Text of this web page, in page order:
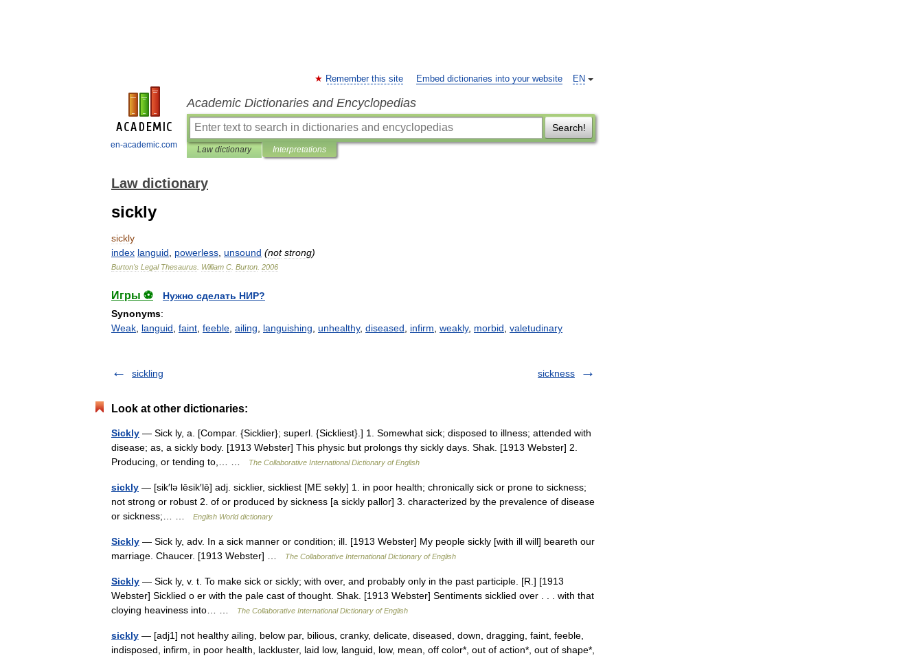
en-academic.com
EN
Remember this site Embed dictionaries into your website
Academic Dictionaries and Encyclopedias
Search!
Law dictionary Interpretations
Law dictionary
sickly
sickly
index languid powerless unsound (not strong)
Burton's Legal Thesaurus William C Burton 2006
Игры ⚽
Нужно сделать НИР?
Synonyms:
Weak languid faint feeble ailing languishing unhealthy, diseased infirm weakly, morbid valetudinary
sickling sickness
Look at other dictionaries:
Sickly — Sick ly, a. [Compar. {Sicklier}; superl. {Sickliest}.] 1. Somewhat sick; disposed to illness; attended with
disease; as, a sickly body. [1913 Webster] This physic but prolongs thy sickly days. Shak. [1913 Webster] 2.
Producing, or tending to,… …
The Collaborative International Dictionary of English
sickly — [sik′lə lēsik′lē] adj. sicklier, sickliest [ME sekly] 1. in poor health; chronically sick or prone to sickness;
not strong or robust 2. of or produced by sickness [a sickly pallor] 3. characterized by the prevalence of disease
or sickness;… …
English World dictionary
Sickly — Sick ly, adv. In a sick manner or condition; ill. [1913 Webster] My people sickly [with ill will] beareth our
marriage. Chaucer. [1913 Webster] …
The Collaborative International Dictionary of English
Sickly — Sick ly, v. t. To make sick or sickly; with over, and probably only in the past participle. [R.] [1913
Webster] Sicklied o er with the pale cast of thought. Shak. [1913 Webster] Sentiments sicklied over . . . with that
cloying heaviness into… …
The Collaborative International Dictionary of English
sickly — [adj1] not healthy ailing, below par, bilious, cranky, delicate, diseased, down, dragging, faint, feeble,
indisposed, infirm, in poor health, lackluster, laid low, languid, low, mean, off color*, out of action*, out of shape*,